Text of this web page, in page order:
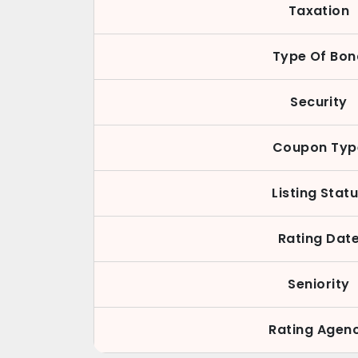
Taxation
Type Of
Security
Coupon
Listing
Rating
Seniority
Rating